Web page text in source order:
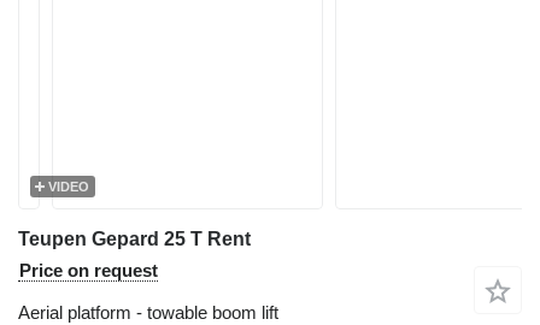
VIDEO
Teupen Gepard 25 T Rent
Price on request
Aerial platform - towable boom lift